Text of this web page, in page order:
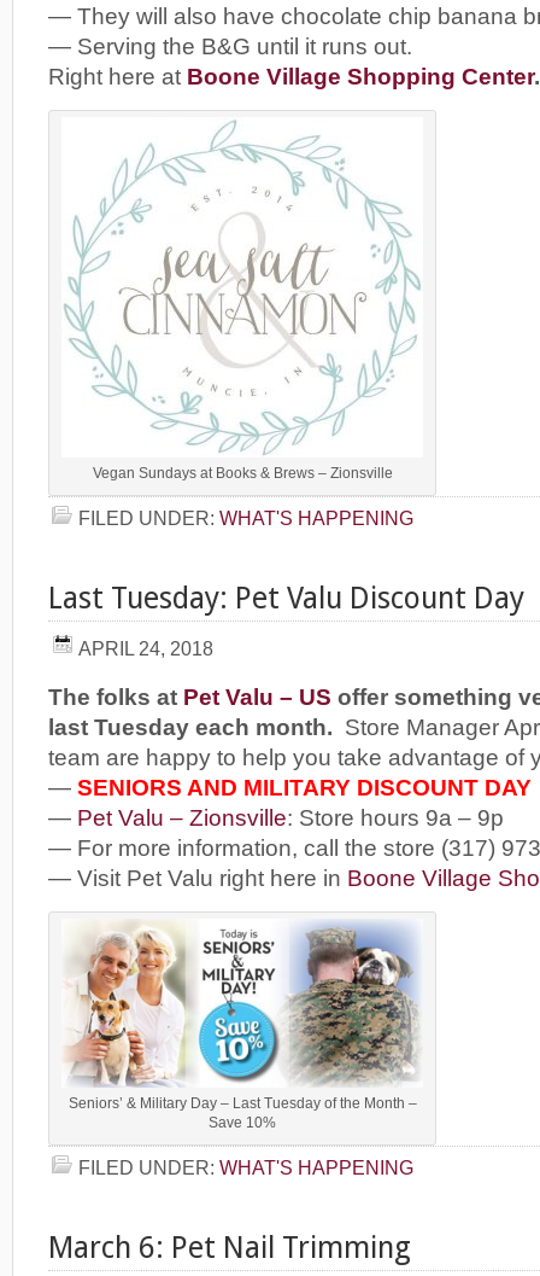
— They will also have chocolate chip banana
— Serving the B&G until it runs out.
Right here at Boone Village Shopping Center.
Vegan Sundays at Books & Brews – Zionsville
FILED UNDER: WHAT'S HAPPENING
Last Tuesday: Pet Valu Discount Day
APRIL 24, 2018
The folks at Pet Valu – US offer something
last Tuesday each month. Store Manager
team are happy to help you take advantage of
— SENIORS AND MILITARY DISCOUNT DAY
— Pet Valu – Zionsville: Store hours 9a – 9p
— For more information, call the store (317)
— Visit Pet Valu right here in Boone Village
Seniors’ & Military Day – Last Tuesday of the Month –
Save 10%
FILED UNDER: WHAT'S HAPPENING
March 6: Pet Nail Trimming